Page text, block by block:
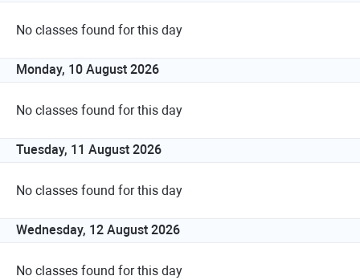
No classes found for this day
Monday, 10 August 2026
No classes found for this day
Tuesday, 11 August 2026
No classes found for this day
Wednesday, 12 August 2026
No classes found for this day